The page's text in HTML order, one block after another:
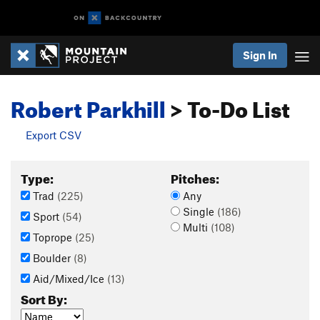
Sign In
Robert Parkhill> To-Do List
Export CSV
Type:
Trad (225)
Sport (54)
Toprope (25)
Boulder (8)
Aid/Mixed/Ice (13)
Pitches:
Any
Single (186)
Multi (108)
Sort By: